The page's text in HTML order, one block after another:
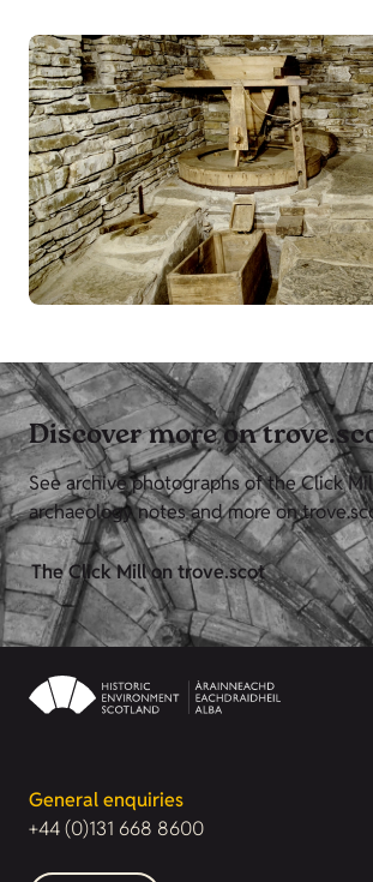
Discover more on
See archive photographs of the Click
archaeology notes and more on
The Click Mill on trove.scot
General enquiries
+44 (0)131 668 8600